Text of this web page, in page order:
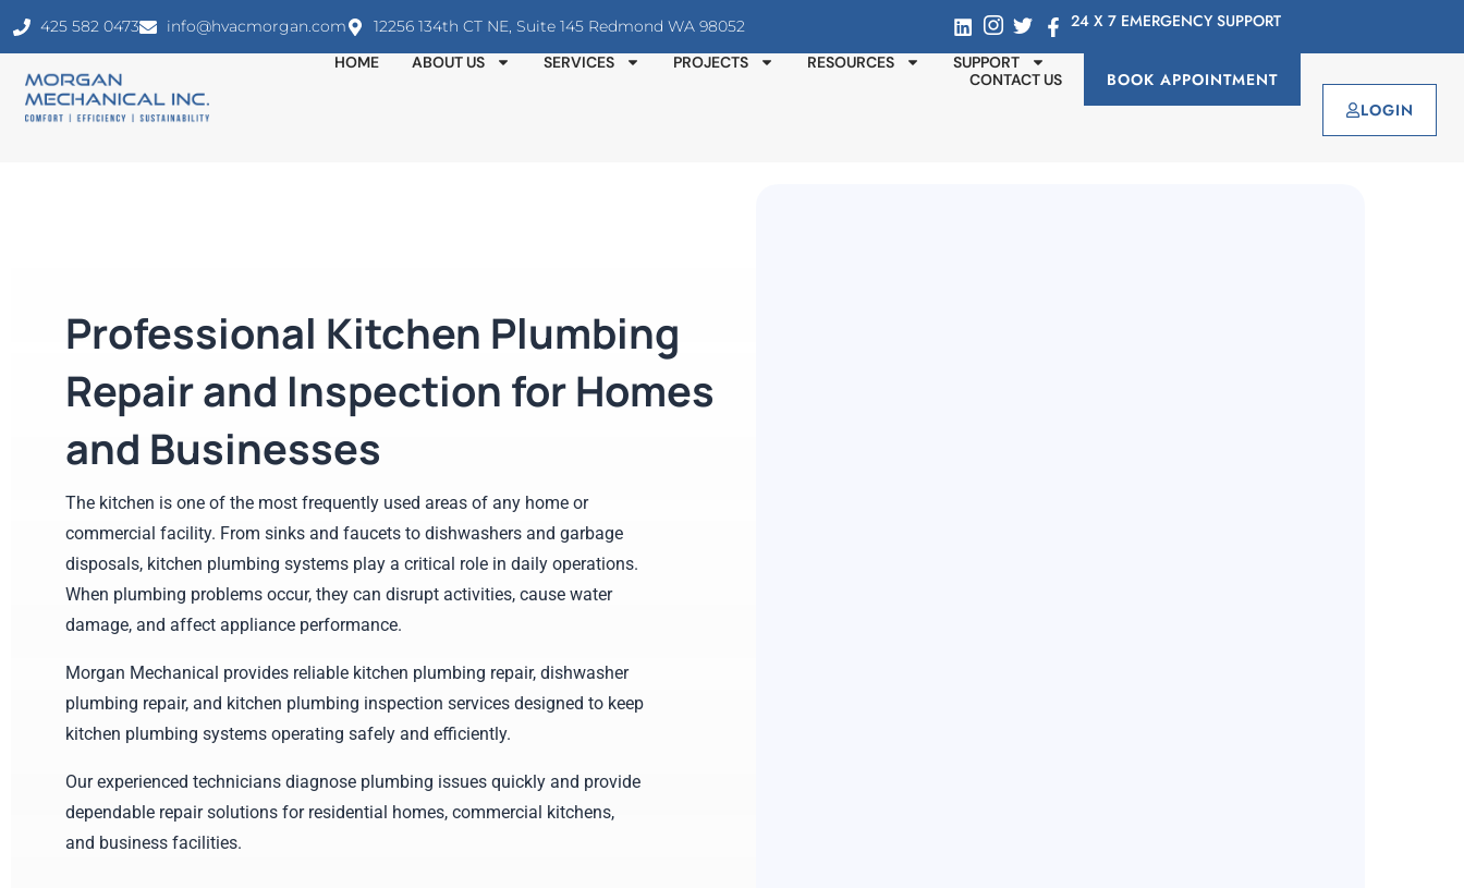
425 582 0473 info@hvacmorgan.com 12256 134th CT NE, Suite 145 Redmond WA 98052 24 X 7 EMERGENCY SUPPORT
HOME ABOUT US SERVICES PROJECTS RESOURCES
SUPPORT
CONTACT US
BOOK APPOINTMENT
LOGIN
Professional Kitchen Plumbing
Repair and Inspection for Homes
and Businesses
The kitchen is one of the most frequently used areas of any home or
commercial facility. From sinks and faucets to dishwashers and garbage
disposals, kitchen plumbing systems play a critical role in daily operations.
When plumbing problems occur, they can disrupt activities, cause water
damage, and affect appliance performance.
Morgan Mechanical provides reliable kitchen plumbing repair, dishwasher
plumbing repair, and kitchen plumbing inspection services designed to keep
kitchen plumbing systems operating safely and efficiently.
Our experienced technicians diagnose plumbing issues quickly and provide
dependable repair solutions for residential homes, commercial kitchens,
and business facilities.